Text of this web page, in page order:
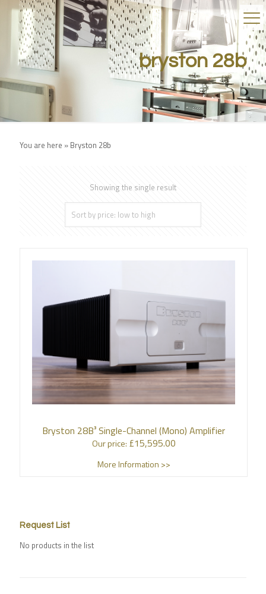
bryston 28b
You are here » Bryston 28b
Showing the single result
Bryston 28B³ Single-Channel (Mono) Amplifier
Our price: £15,595.00
More Information >>
Request List
No products in the list